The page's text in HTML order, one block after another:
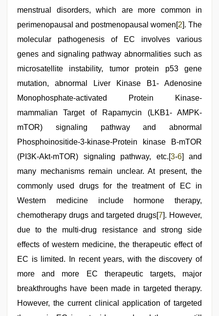
menstrual disorders, which are more common in
perimenopausal and postmenopausal women[2]. The
molecular pathogenesis of EC involves various
genes and signaling pathway abnormalities such as
microsatellite instability, tumor protein p53 gene
mutation, abnormal Liver Kinase B1- Adenosine
Monophosphate-activated Protein Kinase-
mammalian Target of Rapamycin (LKB1- AMPK-
mTOR) signaling pathway and abnormal
Phosphoinositide-3-kinase-Protein kinase B-mTOR
(PI3K-Akt-mTOR) signaling pathway, etc.[3-6] and
many mechanisms remain unclear. At present, the
commonly used drugs for the treatment of EC in
Western medicine include hormone therapy,
chemotherapy drugs and targeted drugs[7]. However,
due to the multi-drug resistance and strong side
effects of western medicine, the therapeutic effect of
EC is limited. In recent years, with the discovery of
more and more EC therapeutic targets, major
breakthroughs have been made in targeted therapy.
However, the current clinical application of targeted